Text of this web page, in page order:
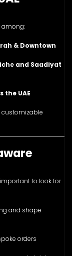
among:
& Downtown
and Saadiyat
the UAE
customizable
important to look for
and shape
orders